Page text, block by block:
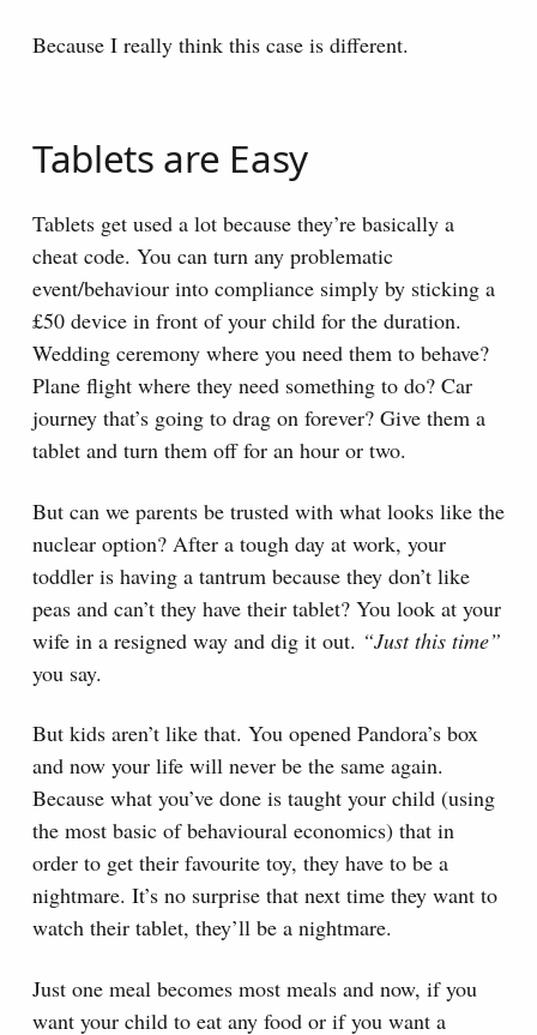
Because I really think this case is different.
Tablets are Easy
Tablets get used a lot because they’re basically a
cheat code. You can turn any problematic
event/behaviour into compliance simply by sticking a
£50 device in front of your child for the duration.
Wedding ceremony where you need them to behave?
Plane flight where they need something to do? Car
journey that’s going to drag on forever? Give them a
tablet and turn them off for an hour or two.
But can we parents be trusted with what looks like the
nuclear option? After a tough day at work, your
toddler is having a tantrum because they don’t like
peas and can’t they have their tablet? You look at your
wife in a resigned way and dig it out. “Just this time”
you say.
But kids aren’t like that. You opened Pandora’s box
and now your life will never be the same again.
Because what you’ve done is taught your child (using
the most basic of behavioural economics) that in
order to get their favourite toy, they have to be a
nightmare. It’s no surprise that next time they want to
watch their tablet, they’ll be a nightmare.
Just one meal becomes most meals and now, if you
want your child to eat any food or if you want a